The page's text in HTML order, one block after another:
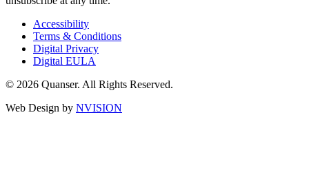
Accessibility
Terms & Conditions
Digital Privacy
Digital EULA
© 2026 Quanser. All Rights Reserved.
Web Design by NVISION